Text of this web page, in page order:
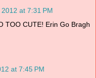
at 7:31 PM
TOO CUTE! Erin Go Bragh
at 7:45 PM